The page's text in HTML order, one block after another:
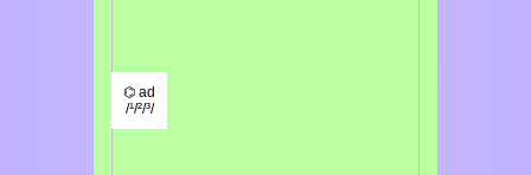
⌬ ad
/¹/²/³/